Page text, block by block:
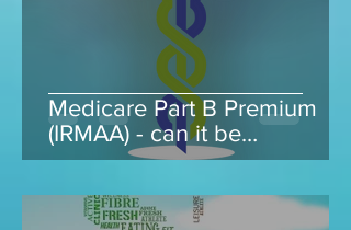
Medicare Part B Premium
(IRMAA) - can it be
appealed...